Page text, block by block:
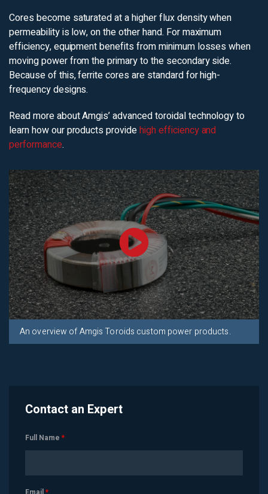
Cores become saturated at a higher flux density when
permeability is low, on the other hand. For maximum
efficiency, equipment benefits from minimum losses when
moving power from the primary to the secondary side.
Because of this, ferrite cores are standard for high-
frequency designs.
Read more about Amgis’ advanced toroidal technology to
learn how our products providehigh efficiency and
performance.
An overview of Amgis Toroids custom power products.
Contact an Expert
Full Name *